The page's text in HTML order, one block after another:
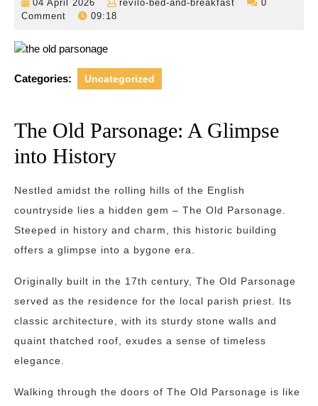
04 April 2026
April
revilo-bed-and-breakfast
0
Comment
09:18
Categories: Uncategorized
The Old Parsonage: A Glimpse
into History
Nestled amidst the rolling hills of the English
countryside lies a hidden gem – The Old Parsonage.
Steeped in history and charm, this historic building
offers a glimpse into a bygone era.
Originally built in the 17th century, The Old Parsonage
served as the residence for the local parish priest. Its
classic architecture, with its sturdy stone walls and
quaint thatched roof, exudes a sense of timeless
elegance.
Walking through the doors of The Old Parsonage is like